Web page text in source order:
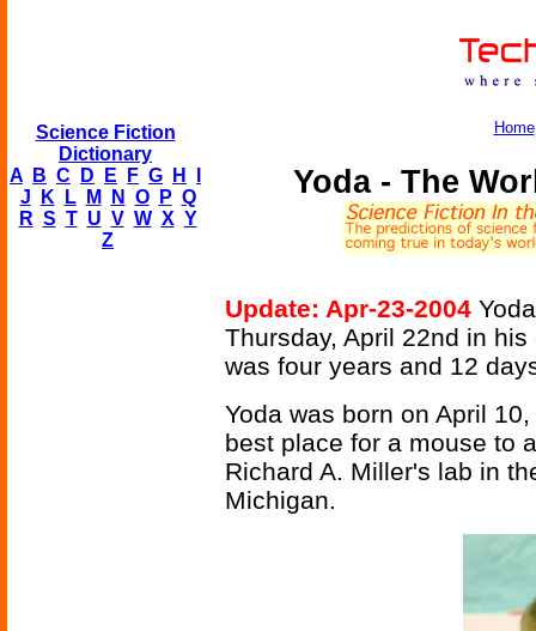
Science Fiction
Dictionary
A
B C D E F G H
J
K L M N O P Q
R S T U V W X Y
Z
Home
Yoda - The
Update: Apr-23-2004
Thursday, April 22nd in
was four years and 12
Yoda was born on April
best place for a mouse to
Richard A. Miller's lab in
Michigan.